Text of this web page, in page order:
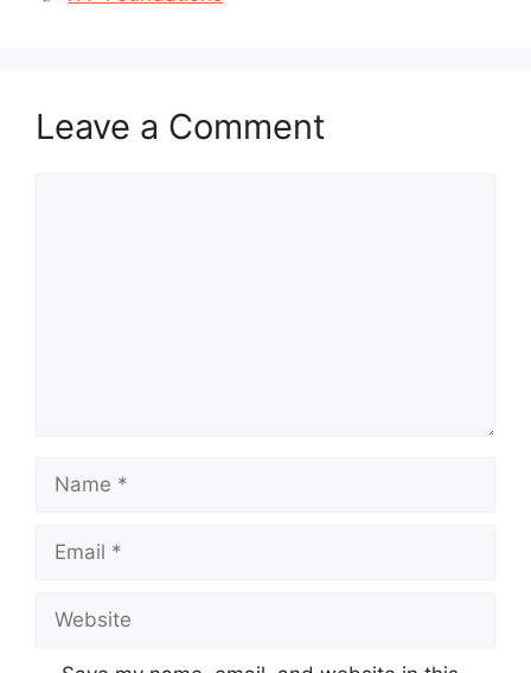
Leave a Comment
Name
Email
Website